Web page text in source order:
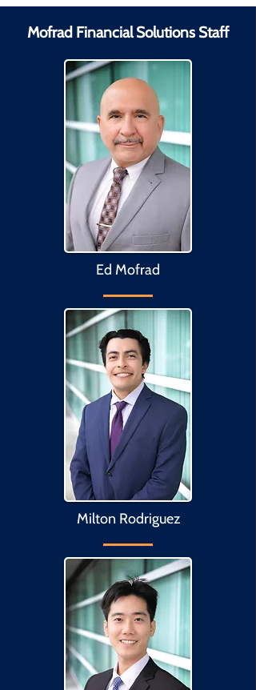
Mofrad Financial Solutions Staff
Ed Mofrad
Milton Rodriguez